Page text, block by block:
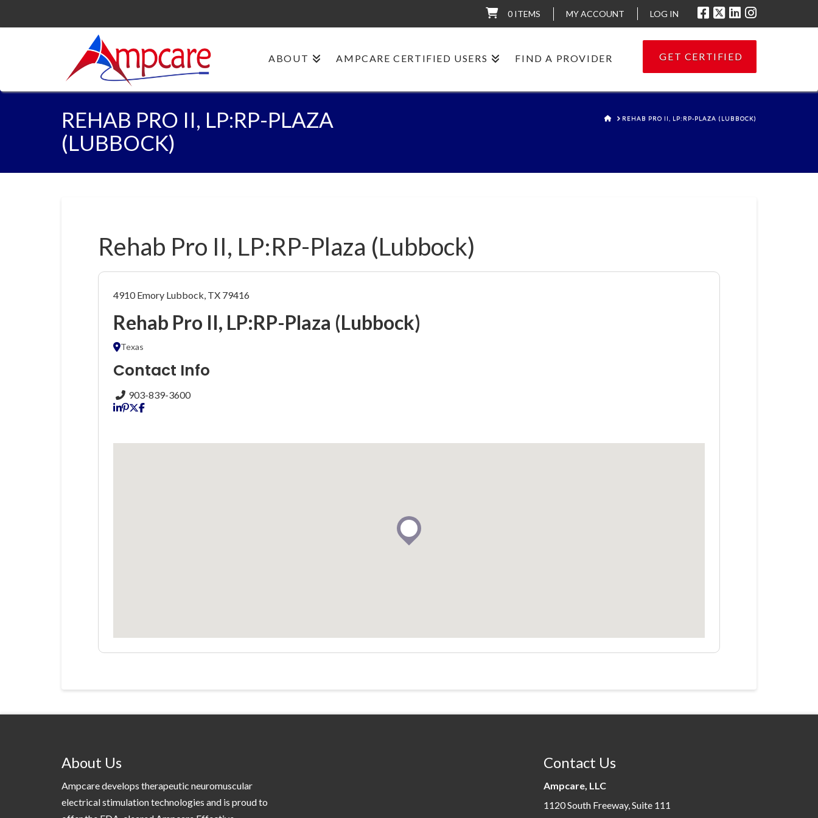
0 ITEMS MY ACCOUNT LOG IN
ABOUT AMPCARE CERTIFIED USERS FIND A PROVIDER GET CERTIFIED
REHAB PRO II, LP:RP-PLAZA
(LUBBOCK)
HOMEREHAB PRO II, LP:RP-PLAZA (LUBBOCK)
Rehab Pro II, LP:RP-Plaza (Lubbock)
4910 Emory Lubbock, TX 79416
Rehab Pro II, LP:RP-Plaza (Lubbock)
Texas
Contact Info
903-839-3600
About Us
Ampcare develops therapeutic neuromuscular
electrical stimulation technologies and is proud to
Contact Us
Ampcare, LLC
1120 South Freeway, Suite 111